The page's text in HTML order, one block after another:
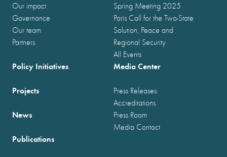
Our impact
Governance
Our team
Partners
Spring Meeting 2025
Paris Call for the Two-State
Solution, Peace and
Regional Security
All Events
Policy Initiatives
Projects
News
Publications
Media Center
Press Releases
Accreditations
Press Room
Media Contact